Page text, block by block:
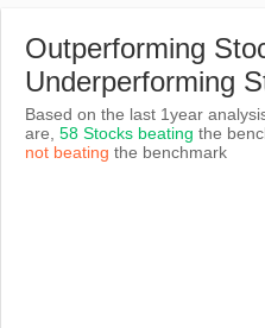
Outperforming
Underperforming
Based on the last 1year
are, 58 Stocks beating the
not beating the benchmark